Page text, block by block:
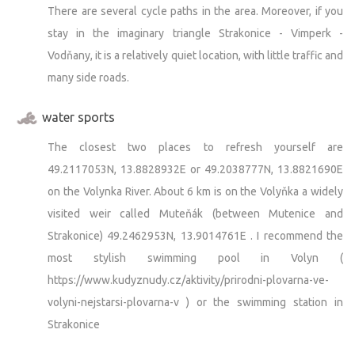
There are several cycle paths in the area. Moreover, if you
stay in the imaginary triangle Strakonice - Vimperk -
Vodňany, it is a relatively quiet location, with little traffic and
many side roads.
water sports
The closest two places to refresh yourself are
49.2117053N, 13.8828932E or 49.2038777N, 13.8821690E
on the Volynka River. About 6 km is on the Volyňka a widely
visited weir called Muteňák (between Mutenice and
Strakonice) 49.2462953N, 13.9014761E . I recommend the
most stylish swimming pool in Volyn (
https://www.kudyznudy.cz/aktivity/prirodni-plovarna-ve-
volyni-nejstarsi-plovarna-v ) or the swimming station in
Strakonice